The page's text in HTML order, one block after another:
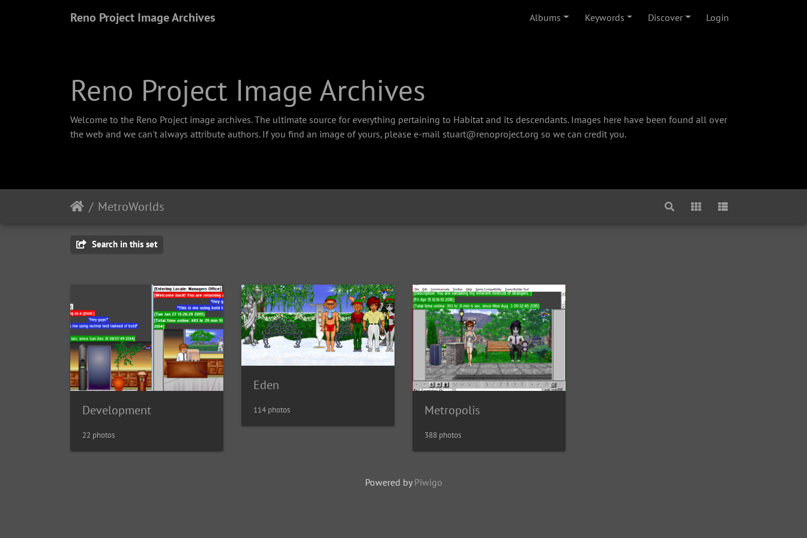
Reno Project Image Archives Albums Keywords Discover Login
Reno Project Image Archives
Welcome to the Reno Project image archives. The ultimate source for everything pertaining to Habitat and its descendants. Images here have been found all over
the web and we can't always attribute authors. If you find an image of yours, please e-mail stuart@renoproject.org so we can credit you.
MetroWorlds
Search in this set
Development
22 photos
Eden
114 photos Metropolis
388 photos
Powered by Piwigo